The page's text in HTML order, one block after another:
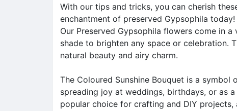
With our tips and tricks, you can cherish
enchantment of preserved Gypsophila today!
Our Preserved Gypsophila flowers come in
shade to brighten any space or celebration.
natural beauty and airy charm.
The Coloured Sunshine Bouquet is a
spreading joy at weddings, birthdays, or as
popular choice for crafting and DIY